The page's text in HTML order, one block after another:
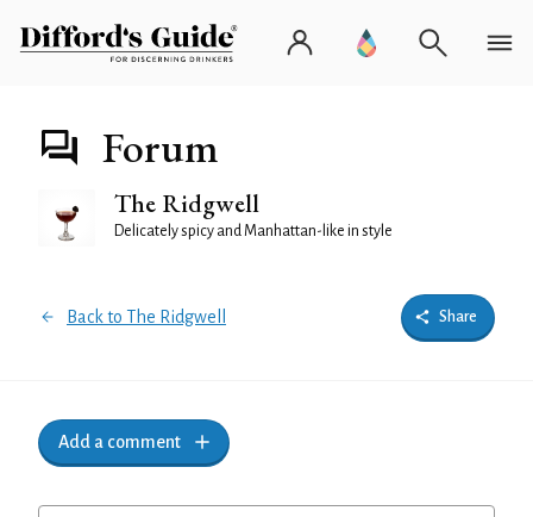
Forum
The Ridgwell
Delicately spicy and Manhattan-like in style
Back to The Ridgwell Share
Add a comment